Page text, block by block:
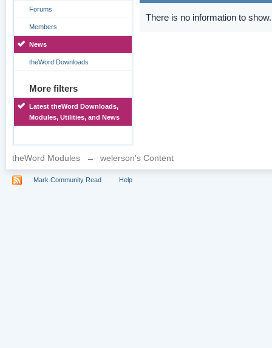
Forums
Members
News
theWord Downloads
More filters
Latest theWord Downloads,
Modules, Utilities, and News
There is no information to show.
theWord Modules → welerson's Content
Mark Community Read Help